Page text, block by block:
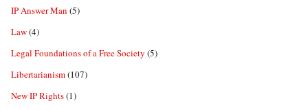
IP Answer Man (5)
Law(4)
Legal Foundations of a Free Society (5)
Libertarianism(107)
New IP Rights(1)